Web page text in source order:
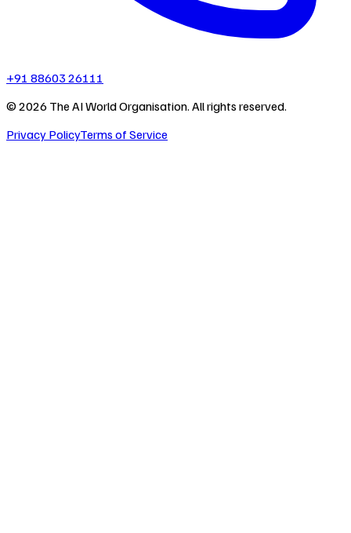
+91 88603 26111
©2026 The AI World Organisation. All rights reserved.
Privacy PolicyTerms of Service